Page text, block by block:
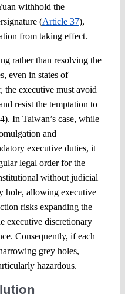
withhold the
(Article 37),
from taking effect.
rather than resolving the
even in states of
the executive must avoid
resist the temptation to
In Taiwan’s case, while
and
executive duties, it
legal order for the
without judicial
hole, allowing executive
risks expanding the
executive discretionary
Consequently, if each
grey holes,
hazardous.